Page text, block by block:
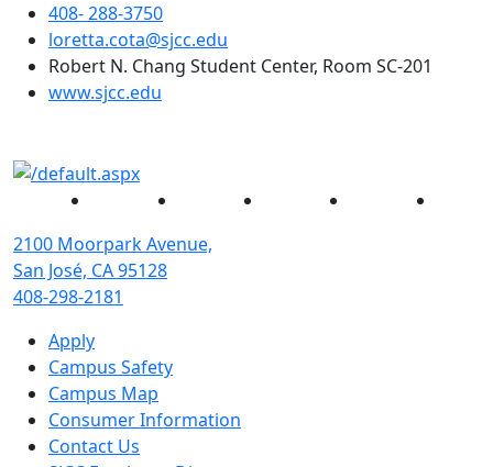
408- 288-3750
loretta.cota@sjcc.edu
Robert N. Chang Student Center, Room SC-201
www.sjcc.edu
Facebook Instagram YouTube
2100 Moorpark Avenue,
San José, CA 95128
408-298-2181
Apply
Campus Safety
Campus Map
Consumer Information
Contact Us